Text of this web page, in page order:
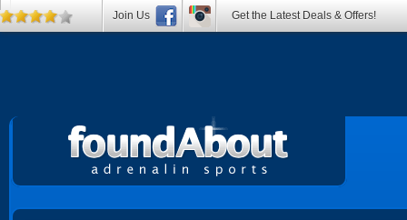
Join Us Get the Latest Deals & Offers!